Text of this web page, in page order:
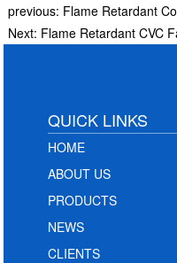
previous: Flame Retardant
Next: Flame Retardant CVC
QUICK LINKS
HOME
ABOUT US
PRODUCTS
NEWS
CLIENTS